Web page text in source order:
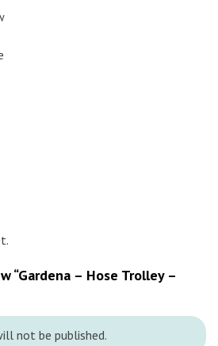
“Gardena – Hose Trolley –
not be published.